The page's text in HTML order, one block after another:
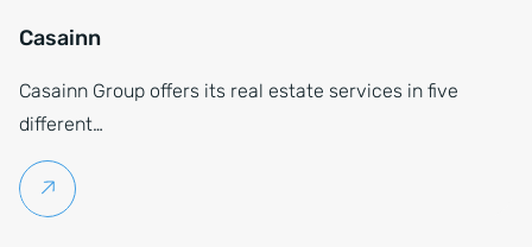
Casainn
Casainn Group offers its real estate services in five
different…
Continue reading